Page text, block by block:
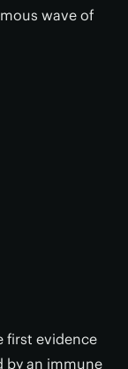
wave of
first evidence
by an immune